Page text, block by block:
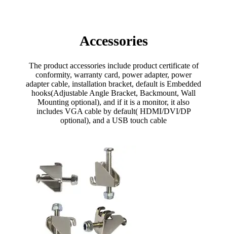
Accessories
The product accessories include product certificate of
conformity, warranty card, power adapter, power
adapter cable, installation bracket, default is Embedded
hooks(Adjustable Angle Bracket, Backmount, Wall
Mounting optional), and if it is a monitor, it also
includes VGA cable by default( HDMI/DVI/DP
optional), and a USB touch cable